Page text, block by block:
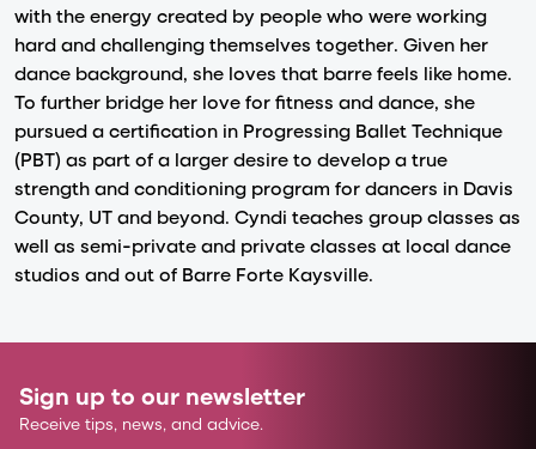
with the energy created by people who were working
hard and challenging themselves together. Given her
dance background, she loves that barre feels like home.
To further bridge her love for fitness and dance, she
pursued a certification in Progressing Ballet Technique
(PBT) as part of a larger desire to develop a true
strength and conditioning program for dancers in Davis
County, UT and beyond. Cyndi teaches group classes as
well as semi-private and private classes at local dance
studios and out of Barre Forte Kaysville.
Sign up to our newsletter
Receive tips, news, and advice.